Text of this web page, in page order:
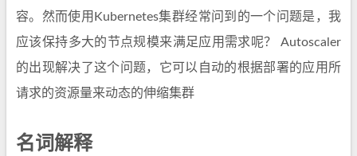
容。然而使用Kubernetes集群经常问到的一个问题是，我
应该保持多大的节点规模来满足应用需求呢？ Autoscaler
的出现解决了这个问题，它可以自动的根据部署的应用所
请求的资源量来动态的伸缩集群
名词解释